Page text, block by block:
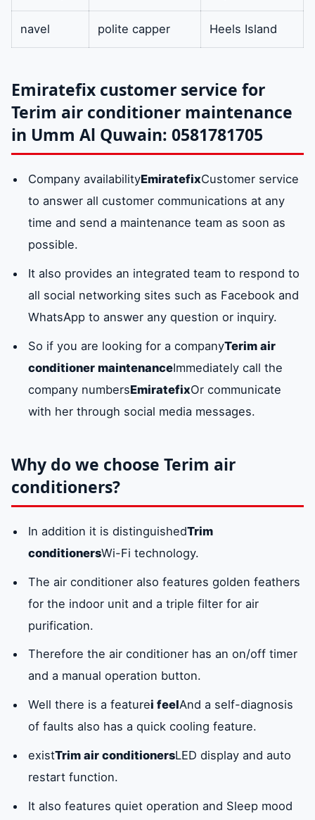
navel polite capper Heels Island
Emiratefix customer service for
Terim air conditioner maintenance
in Umm Al Quwain: 0581781705
Company availabilityEmiratefixCustomer service
to answer all customer communications at any
time and send a maintenance team as soon as
possible.
It also provides an integrated team to respond to
all social networking sites such as Facebook and
WhatsApp to answer any question or inquiry.
So if you are looking for a companyTerim air
conditioner maintenanceImmediately call the
company numbersEmiratefixOr communicate
with her through social media messages.
Why do we choose Terim air
conditioners?
In addition it is distinguishedTrim
conditionersWi-Fi technology.
The air conditioner also features golden feathers
for the indoor unit and a triple filter for air
purification.
Therefore the air conditioner has an on/off timer
and a manual operation button.
Well there is a featurei feelAnd a self-diagnosis
of faults also has a quick cooling feature.
existTrim air conditionersLED display and auto
restart function.
It also features quiet operation and Sleep mood